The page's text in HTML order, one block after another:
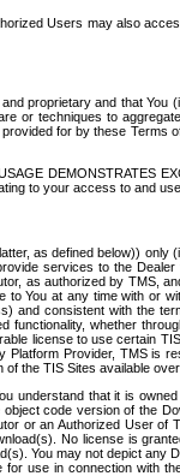
Users may also
proprietary and that
or techniques to
for by these
DEMONSTRATES
to your access to and
as defined below)) only
services to the
as authorized by TMS,
You at any time with or
consistent with the
whether
license to use certain
Provider, TMS is
the TIS Sites available
understand that it is
code version of the
or an Authorized User
No license is
You may not depict any
use in connection with